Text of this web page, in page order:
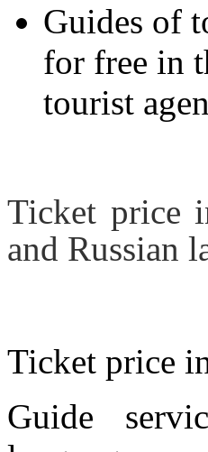
Guides of
for free in
tourist
Ticket price
and Russian
Ticket price
Guide